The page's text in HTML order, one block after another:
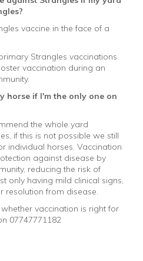
vaccine in the face of a
Strangles vaccinations
vaccination during an
horse if I'm the only one on
the whole yard
if this is not possible we still
individual horses. Vaccination
against disease by
reducing the risk of
only having mild clinical signs,
resolution from disease.
vaccination is right for
07747771182